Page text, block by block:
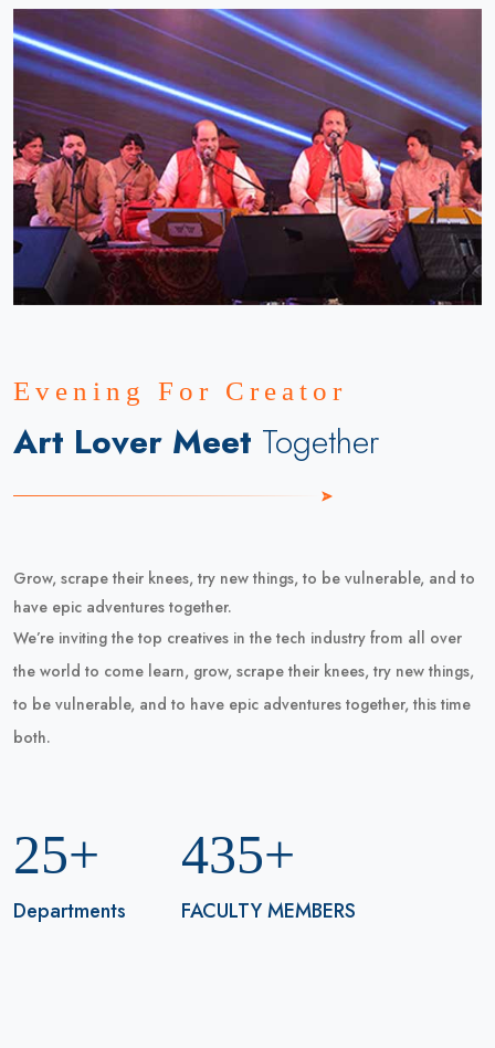
Evening For Creator
Art Lover Meet Together
Grow, scrape their knees, try new things, to be vulnerable, and to
have epic adventures together.
We’re inviting the top creatives in the tech industry from all over
the world to come learn, grow, scrape their knees, try new things,
to be vulnerable, and to have epic adventures together, this time
both.
25+
Departments
435+
FACULTY MEMBERS